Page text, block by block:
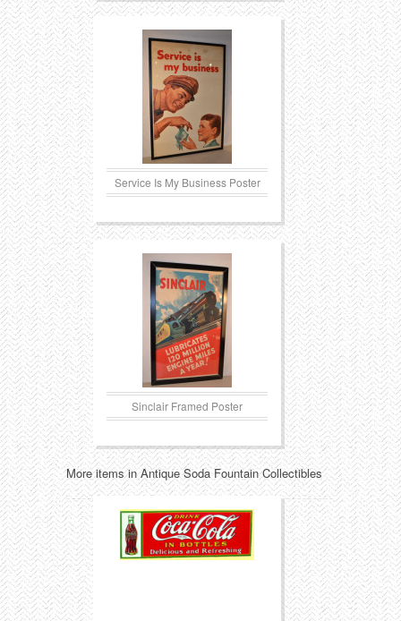
Service Is My Business Poster
Sinclair Framed Poster
More items in Antique Soda Fountain Collectibles